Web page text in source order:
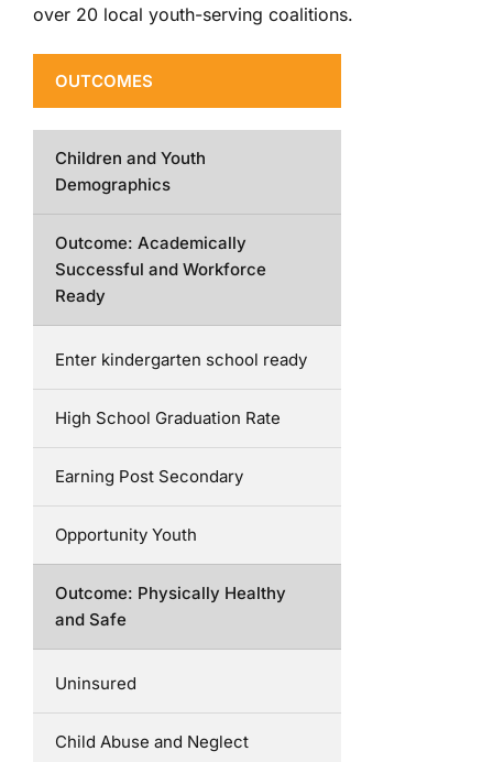
over 20 local youth-serving coalitions.
OUTCOMES
Children and Youth
Demographics
Outcome: Academically
Successful and Workforce
Ready
Enter kindergarten school ready
High School Graduation Rate
Earning Post Secondary
Opportunity Youth
Outcome: Physically Healthy
and Safe
Uninsured
Child Abuse and Neglect